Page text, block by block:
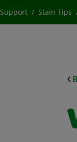
Support Stain Tips